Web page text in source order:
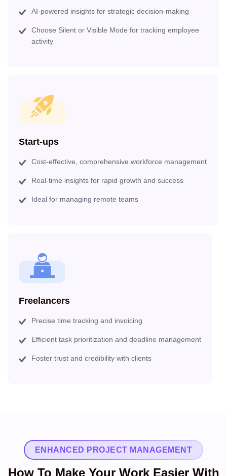
AI-powered insights for strategic decision-making
Choose Silent or Visible Mode for tracking employee
activity
Start-ups
Cost-effective, comprehensive workforce management
Real-time insights for rapid growth and success
Ideal for managing remote teams
Freelancers
Precise time tracking and invoicing
Efficient task prioritization and deadline management
Foster trust and credibility with clients
ENHANCED PROJECT MANAGEMENT
How To Make Your Work Easier With